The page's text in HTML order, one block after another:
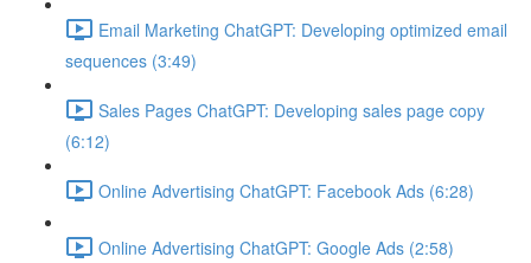
Email Marketing ChatGPT: Developing optimized email
sequences (3:49)
Sales Pages ChatGPT: Developing sales page copy
(6:12)
Online Advertising ChatGPT: Facebook Ads (6:28)
Online Advertising ChatGPT: Google Ads (2:58)